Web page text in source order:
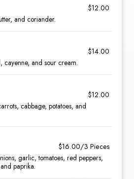
$12.00
and coriander.
$14.00
cayenne, and sour cream.
$12.00
cabbage, potatoes, and
$16.00/3 Pieces
garlic, tomatoes, red peppers,
paprika.